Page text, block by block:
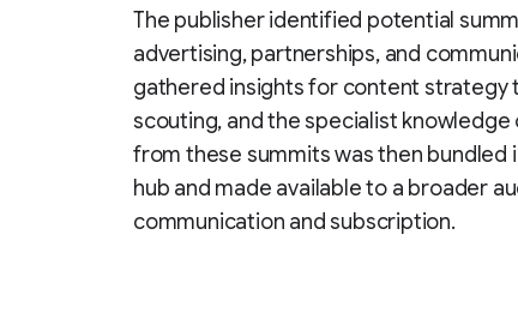
The publisher identified potential
advertising, partnerships, and
gathered insights for content strategy
scouting, and the specialist
from these summits was then
hub and made available to a broader
communication and subscription.